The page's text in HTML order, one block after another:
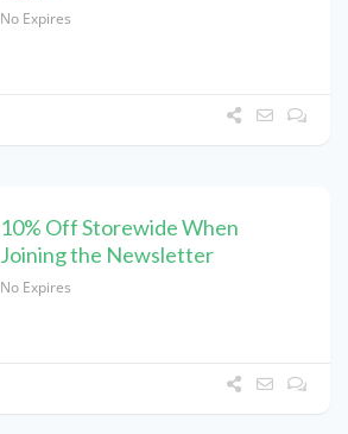
No Expires
10% Off Storewide When
Joining the Newsletter
No Expires